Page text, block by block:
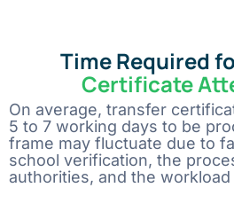
Time Required
Certificate
On​‍​‌‍​‍‌​‍​‌‍​‍‌ average, transfer
5 to 7 working days to be
frame may fluctuate due to
school verification, the
authorities, and the